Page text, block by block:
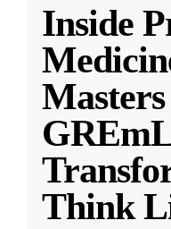
Inside
Think